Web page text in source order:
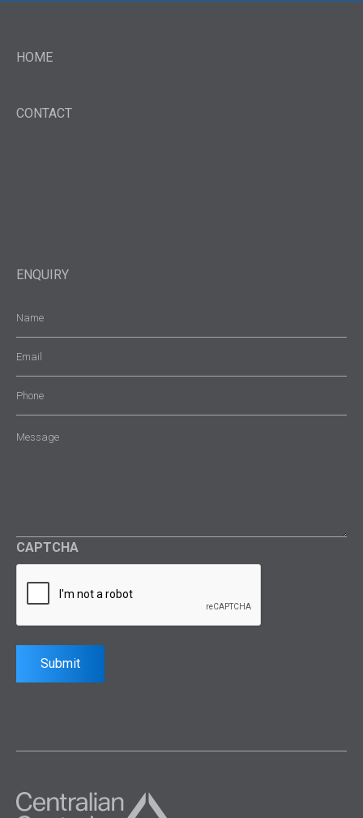
HOME
CONTACT
ENQUIRY
CAPTCHA
Submit